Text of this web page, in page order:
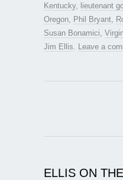
Kentucky, lieutenant
Oregon
Phil Bryant
Susan Bonamici
Jim Ellis
Leave a
ELLIS ON